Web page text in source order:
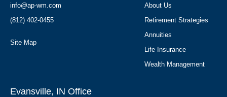
info@ap-wm.com
(812) 402-0455
Site Map
About Us
Retirement Strategies
Annuities
Life Insurance
Wealth Management
Evansville, IN Office